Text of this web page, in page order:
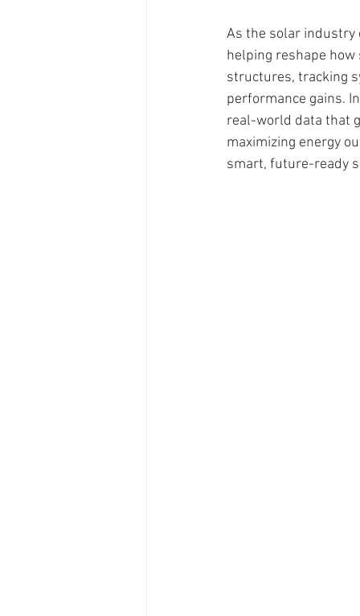
As the solar industry
helping reshape
structures, tracking
performance gains.
real-world data that
maximizing energy
smart, future-ready